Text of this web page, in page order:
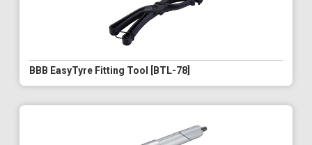
BBB EasyTyre Fitting Tool [BTL-78]